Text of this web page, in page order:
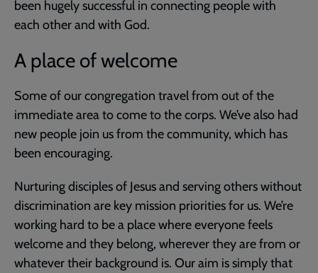
been hugely successful in connecting people with
each other and with God.
A place of welcome
Some of our congregation travel from out of the
immediate area to come to the corps. We’ve also had
new people join us from the community, which has
been encouraging.
Nurturing disciples of Jesus and serving others without
discrimination are key mission priorities for us. We’re
working hard to be a place where everyone feels
welcome and they belong, wherever they are from or
whatever their background is. Our aim is simply that